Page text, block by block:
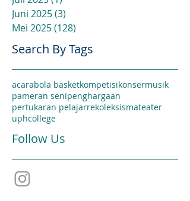
Juni 2025(3)
Mei 2025(128)
Search By Tags
acarabola basketkompetisikonsermusik
pameran senipenghargaan
pertukaran pelajarrekoleksismateater
uphcollege
Follow Us